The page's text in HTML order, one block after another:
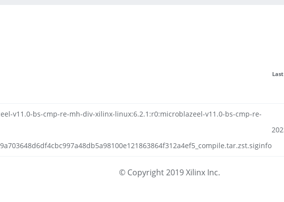
v11.0-bs-cmp-re-mh-div-xilinx-linux:6.2.1:r0:microblazeel-v11.0-bs-cmp-re-
© Copyright 2019 Xilinx Inc.